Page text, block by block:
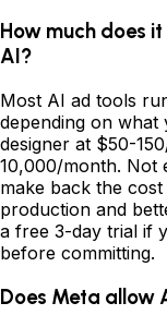
How much does
AI?
Most AI ad tools
depending on what
designer at $50-
10,000/month. Not
make back the
production and
a free 3-day trial if
before committing.
Does Meta allow